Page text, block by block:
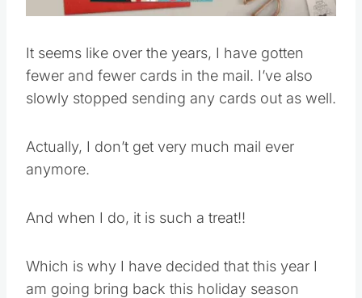
It seems like over the years, I have gotten
fewer and fewer cards in the mail. I’ve also
slowly stopped sending any cards out as well.
Actually, I don’t get very much mail ever
anymore.
And when I do, it is such a treat!!
Which is why I have decided that this year I
am going bring back this holiday season